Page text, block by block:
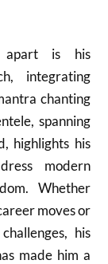
apart is his
integrating
chanting
spanning
highlights his
modern
Whether
moves or
his
made him a